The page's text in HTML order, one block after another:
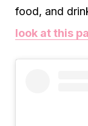
food, and
look at this